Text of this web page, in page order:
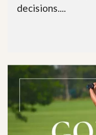
decisions....